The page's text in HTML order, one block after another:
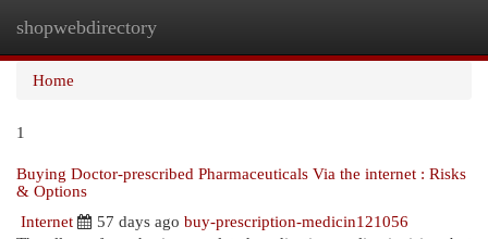
shopwebdirectory
Home
1
Buying Doctor-prescribed Pharmaceuticals Via the internet : Risks
& Options
Internet
57 days ago buy-prescription-medicin121056